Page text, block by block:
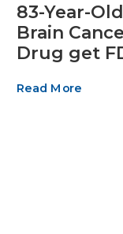
83-Year-
Brain
Drug get
Read More